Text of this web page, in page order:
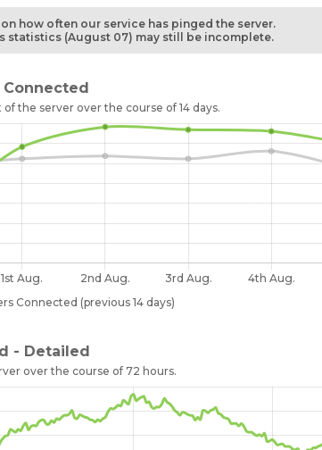
how often our service has pinged the server.
statistics (August 07) may still be incomplete.